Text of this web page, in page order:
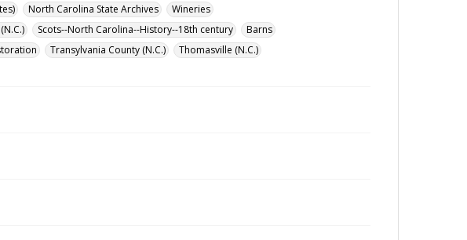
North Carolina State Archives
Wineries
Scots--North Carolina--History--18th century
Barns
Transylvania County (N.C.)
Thomasville (N.C.)